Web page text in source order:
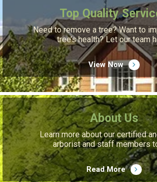
Top Quality
Need to remove a tree? Want to
tree’s health? Let our team
View Now
About Us
Learn more about our certified
arborist and staff members
Read More